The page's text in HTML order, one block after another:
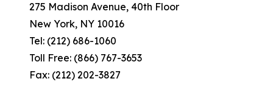
275 Madison Avenue, 40th Floor
New York, NY 10016
Tel: (212) 686-1060
Toll Free: (866) 767-3653
Fax: (212) 202-3827